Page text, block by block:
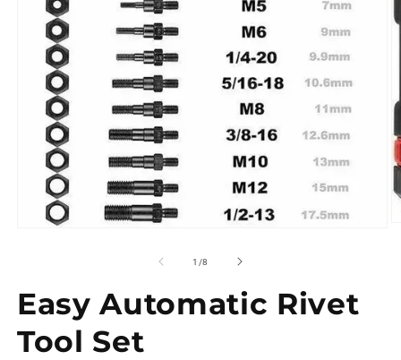
1 /of
8
Easy Automatic Rivet
Tool Set